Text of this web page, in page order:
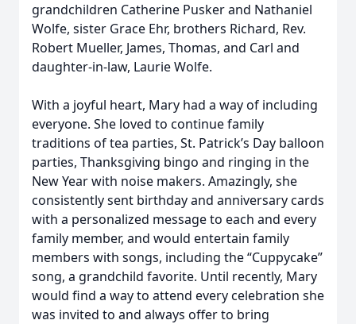
grandchildren Catherine Pusker and Nathaniel
Wolfe, sister Grace Ehr, brothers Richard, Rev.
Robert Mueller, James, Thomas, and Carl and
daughter-in-law, Laurie Wolfe.
With a joyful heart, Mary had a way of including
everyone. She loved to continue family
traditions of tea parties, St. Patrick’s Day balloon
parties, Thanksgiving bingo and ringing in the
New Year with noise makers. Amazingly, she
consistently sent birthday and anniversary cards
with a personalized message to each and every
family member, and would entertain family
members with songs, including the “Cuppycake”
song, a grandchild favorite. Until recently, Mary
would find a way to attend every celebration she
was invited to and always offer to bring